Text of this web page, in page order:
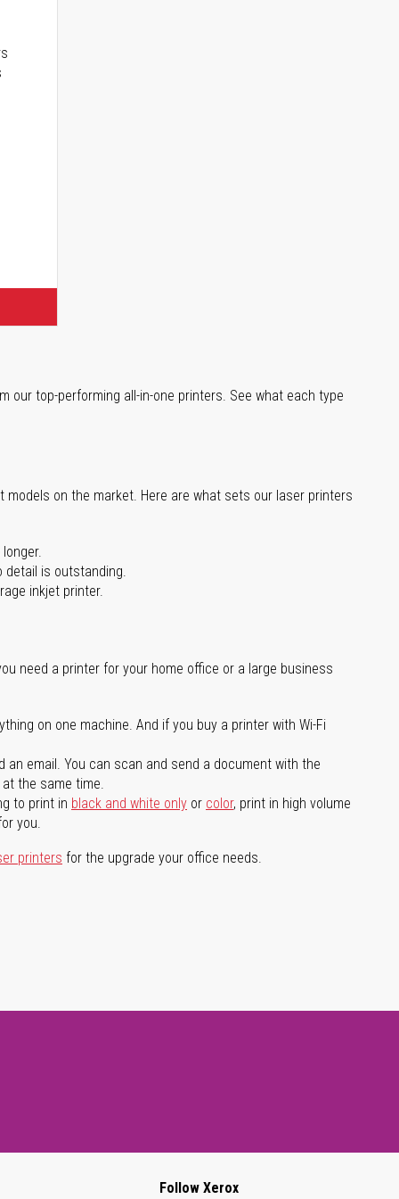
our top-performing all-in-one printers. See what each type
on the market. Here are what sets our laser printers
detail is outstanding.
inkjet printer.
need a printer for your home office or a large business
on one machine. And if you buy a printer with Wi-Fi
email. You can scan and send a document with the
the same time.
to print in black and white only or color, print in high volume
you.
printers for the upgrade your office needs.
Follow Xerox